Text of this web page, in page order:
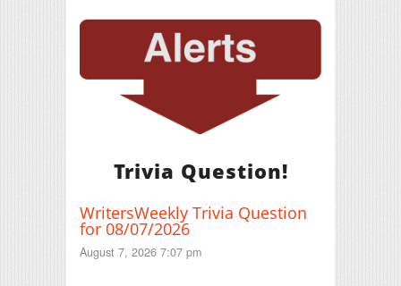
Trivia Question!
WritersWeekly Trivia Question
for 08/07/2026
August 7, 2026 7:07 pm